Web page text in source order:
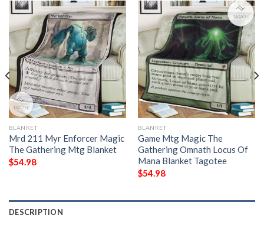
BLANKET
Mrd 211 Myr Enforcer Magic
The Gathering Mtg Blanket
$54.98
BLANKET
Game Mtg Magic The
Gathering Omnath Locus Of
Mana Blanket Tagotee
$54.98
DESCRIPTION